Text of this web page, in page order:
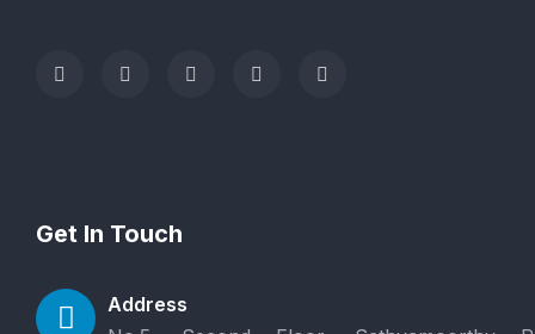
Get In Touch
Address